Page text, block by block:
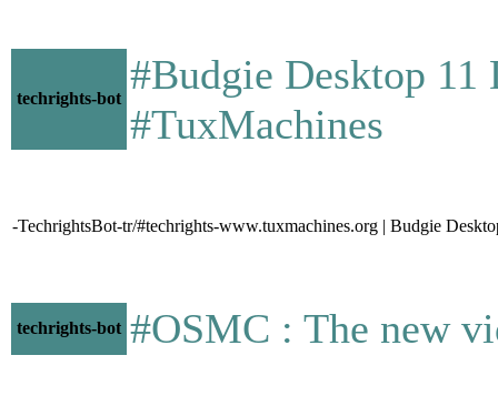
techrights-bot
#Budgie Desktop
#TuxMachines
-TechrightsBot-tr/#techrights-www.tuxmachines.org | Budgie
techrights-bot #OSMC : The new